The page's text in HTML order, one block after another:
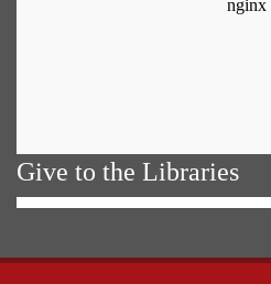
Give to the Libraries